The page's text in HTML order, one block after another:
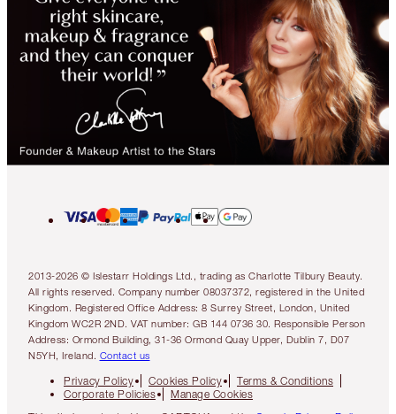
2013-2026 © Islestarr Holdings Ltd., trading as Charlotte Tilbury Beauty.
All rights reserved. Company number 08037372, registered in the United
Kingdom. Registered Office Address: 8 Surrey Street, London, United
Kingdom WC2R 2ND. VAT number: GB 144 0736 30. Responsible Person
Address: Ormond Building, 31-36 Ormond Quay Upper, Dublin 7, D07
N5YH, Ireland. Contact us
Privacy Policy Cookies Policy
Terms & Conditions
Corporate Policies
Manage Cookies